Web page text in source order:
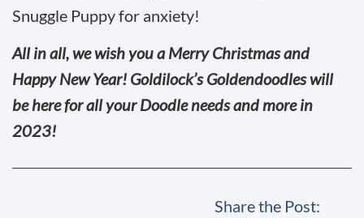
Snuggle Puppy for anxiety!
All in all, we wish you a Merry Christmas and
Happy New Year! Goldilock’s Goldendoodles will
be here for all your Doodle needs and more in
2023!
Share the Post: